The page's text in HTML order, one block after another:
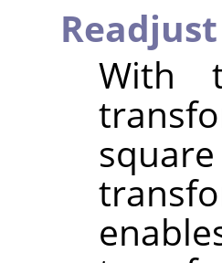
With